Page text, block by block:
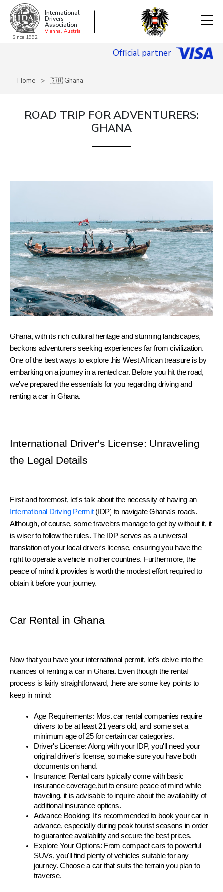
Since 1992
International
Drivers
Association
Vienna, Austria
Official partner
Home 🇬🇭 Ghana
ROAD TRIP FOR ADVENTURERS:
GHANA
Ghana, with its rich cultural heritage and stunning landscapes,
beckons adventurers seeking experiences far from civilization.
One of the best ways to explore this West African treasure is by
embarking on a journey in a rented car. Before you hit the road,
we've prepared the essentials for you regarding driving and
renting a car in Ghana.
International Driver's License: Unraveling
the Legal Details
International Driving Permit (IDP) to navigate Ghana's roads.
Although, of course, some travelers manage to get by without it, it
is wiser to follow the rules. The IDP serves as a universal
translation of your local driver's license, ensuring you have the
right to operate a vehicle in other countries. Furthermore, the
peace of mind it provides is worth the modest effort required to
obtain it before your journey.
Car Rental in Ghana
Now that you have your international permit, let's delve into the
nuances of renting a car in Ghana. Even though the rental
process is fairly straightforward, there are some key points to
keep in mind:
Age Requirements: Most car rental companies require
drivers to be at least 21 years old, and some set a
minimum age of 25 for certain car categories.
Driver's License: Along with your IDP, you'll need your
original driver's license, so make sure you have both
documents on hand.
Insurance: Rental cars typically come with basic
insurance coverage,but to ensure peace of mind while
traveling, it is advisable to inquire about the availability of
additional insurance options.
Advance Booking: It's recommended to book your car in
advance, especially during peak tourist seasons in order
to guarantee availability and secure the best prices.
Explore Your Options: From compact cars to powerful
SUVs, you'll find plenty of vehicles suitable for any
journey. Choose a car that suits the terrain you plan to
traverse.